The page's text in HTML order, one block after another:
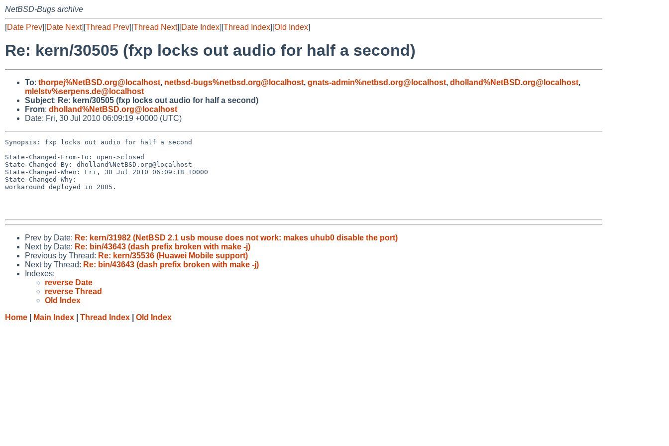
NetBSD-Bugs archive
[Date Prev][Date Next][Thread Prev][Thread Next][Date Index][Thread Index][Old Index]
Re: kern/30505 (fxp locks out audio for half a second)
To: thorpej%NetBSD.org@localhost, netbsd-bugs%netbsd.org@localhost, gnats-admin%netbsd.org@localhost, dholland%NetBSD.org@localhost,
mlelstv%serpens.de@localhost
Subject: Re: kern/30505 (fxp locks out audio for half a second)
From: dholland%NetBSD.org@localhost
Date: Fri, 30 Jul 2010 06:09:19 +0000 (UTC)
Synopsis: fxp locks out audio for half a second
State-Changed-From-To: open->closed
State-Changed-By: dholland%NetBSD.org@localhost
State-Changed-When: Fri, 30 Jul 2010 06:09:18 +0000
State-Changed-Why:
workaround deployed in 2005.
Prev by Date: Re: kern/31982 (NetBSD 2.1 usb mouse does not work: makes uhub0 disable the port)
Next by Date: Re: bin/43643 (dash prefix broken with make -j)
Previous by Thread: Re: kern/35536 (Huawei Mobile support)
Next by Thread: Re: bin/43643 (dash prefix broken with make -j)
Indexes:
reverse Date
reverse Thread
Old Index
Home
Main Index Thread Index Old Index